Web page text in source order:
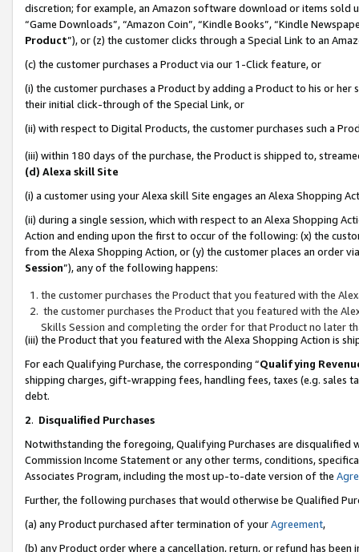
discretion; for example, an Amazon software download or items sold
“Game Downloads”, “Amazon Coin”, “Kindle Books”, “Kindle
Product”), or (z) the customer clicks through a Special Link to an
(c) the customer purchases a Product via our 1-Click feature, or
(i) the customer purchases a Product by adding a Product to his or
their initial click-through of the Special Link, or
(ii) with respect to Digital Products, the customer purchases such a
(iii) within 180 days of the purchase, the Product is shipped to,
(d) Alexa skill Site
(i) a customer using your Alexa skill Site engages an Alexa Shopping
(ii) during a single session, which with respect to an Alexa Shopping
Action and ending upon the first to occur of the following: (x) the
from the Alexa Shopping Action, or (y) the customer places an order
Session”), any of the following happens:
the customer purchases the Product that you featured with the
the customer purchases the Product that you featured with the
Skills Session and completing the order for that Product no later
(iii) the Product that you featured with the Alexa Shopping Action is
For each Qualifying Purchase, the corresponding “Qualifying
shipping charges, gift-wrapping fees, handling fees, taxes (e.g. sales
debt.
2. Disqualified Purchases
Notwithstanding the foregoing, Qualifying Purchases are disqualified
Commission Income Statement or any other terms, conditions,
Associates Program, including the most up-to-date version of the
Further, the following purchases that would otherwise be Qualified
(a) any Product purchased after termination of yourAgreement,
(b) any Product order where a cancellation, return, or refund has been